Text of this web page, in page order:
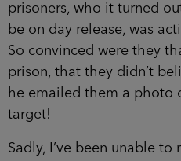
prisoners, who it turned
be on day release, was
So convinced were they
prison, that they didn’t
he emailed them a photo
target!
Sadly, I’ve been unable